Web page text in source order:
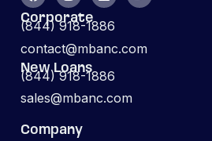
Corporate
(844) 918-1886
contact@mbanc.com
New Loans
(844) 918-1886
sales@mbanc.com
Company